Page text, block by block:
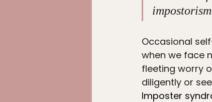
Occasional
when we face
fleeting worry
diligently or
Imposter